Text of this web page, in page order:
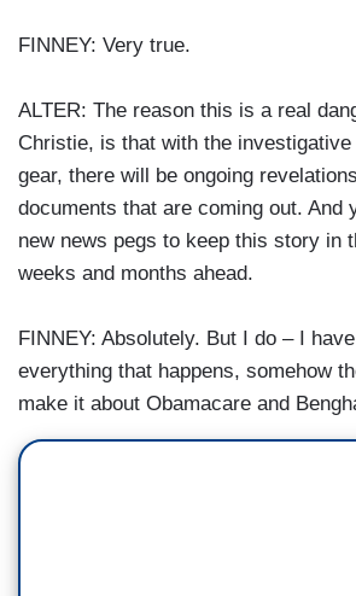
FINNEY: Very true.
ALTER: The reason this is a real
Christie, is that with the
gear, there will be ongoing
documents that are coming out. And
new news pegs to keep this story in
weeks and months ahead.
FINNEY: Absolutely. But I do – I
everything that happens, somehow
make it about Obamacare and